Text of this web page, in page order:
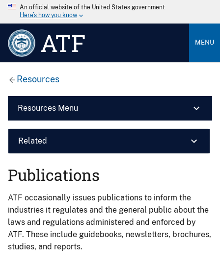
An official website of the United States government
Here’s how you know
ATF MENU
Resources
Resources Menu
Related
Publications
ATF occasionally issues publications to inform the
industries it regulates and the general public about the
laws and regulations administered and enforced by
ATF. These include guidebooks, newsletters, brochures,
studies, and reports.